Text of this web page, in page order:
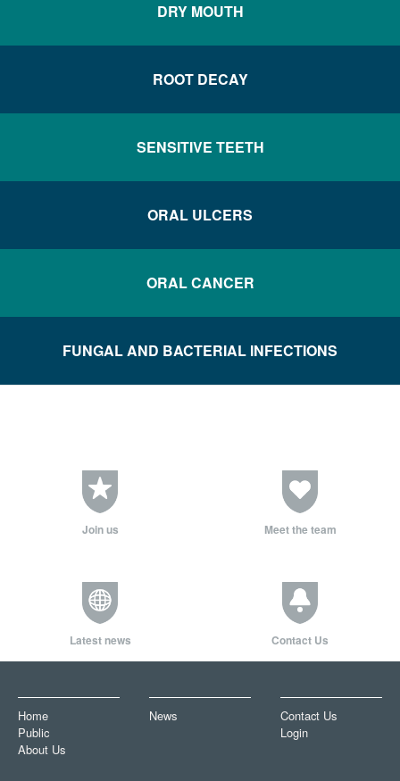
DRY MOUTH
ROOT DECAY
SENSITIVE TEETH
ORAL ULCERS
ORAL CANCER
FUNGAL AND BACTERIAL INFECTIONS
Join us Meet the team
Latest news Contact Us
Home
Public
About Us
News
Contact Us
Login